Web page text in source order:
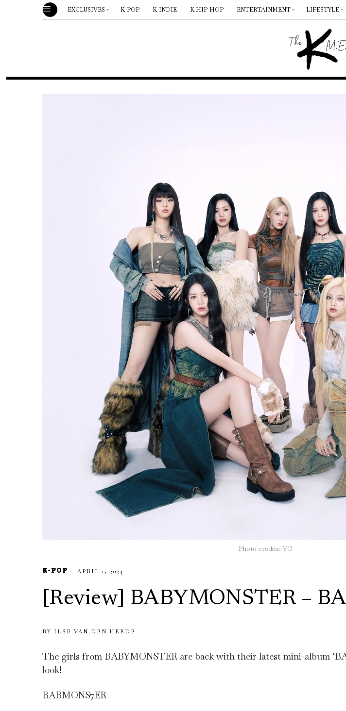
EXCLUSIVES K-POP K-INDIE K HIP-HOP ENTERTAINMENT LIFESTYLE
Photo credits: YG
K-POP APRIL 1, 2024
[Review] BABYMONSTER –
BY ILSE VAN DEN HEEDE
The girls from BABYMONSTER are back with their latest mini-album
look!
BABMONS7ER